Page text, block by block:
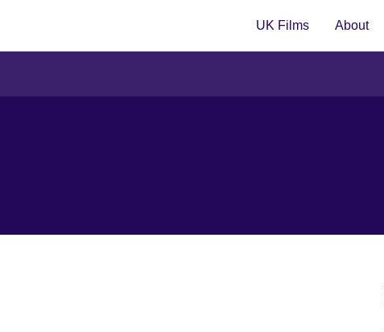
UK Films About